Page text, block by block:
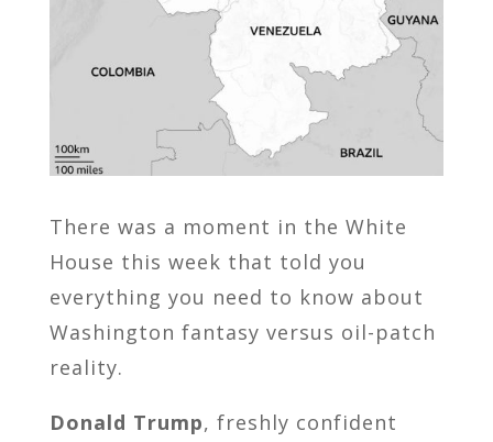
There was a moment in the White
House this week that told you
everything you need to know about
Washington fantasy versus oil-patch
reality.
Donald Trump, freshly confident